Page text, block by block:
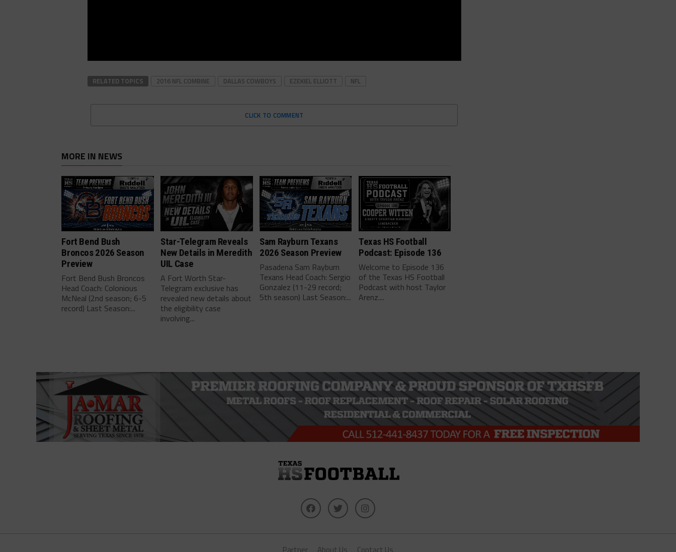
RELATED TOPICS 2016 NFL COMBINE DALLAS COWBOYS EZEKIEL ELLIOTT NFL
CLICK TO COMMENT
MORE IN NEWS
Fort Bend Bush
Broncos 2026 Season
Preview
Fort Bend Bush Broncos
Head Coach: Colonious
McNeal (2nd season; 6-5
record) Last Season:...
Star-Telegram Reveals
New Details in Meredith
UIL Case
A Fort Worth Star-
Telegram exclusive has
revealed new details about
the eligibility case
involving...
Sam Rayburn Texans
2026 Season Preview
Pasadena Sam Rayburn
Texans Head Coach: Sergio
Gonzalez (11-29 record;
5th season) Last Season:...
Texas HS Football
Podcast: Episode 136
Welcome to Episode 136
of the Texas HS Football
Podcast with host Taylor
Arenz....
Partner About Us Contact Us